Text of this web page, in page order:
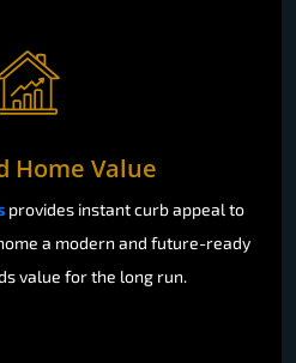
Home Value
provides instant curb appeal to
a modern and future-ready
value for the long run.